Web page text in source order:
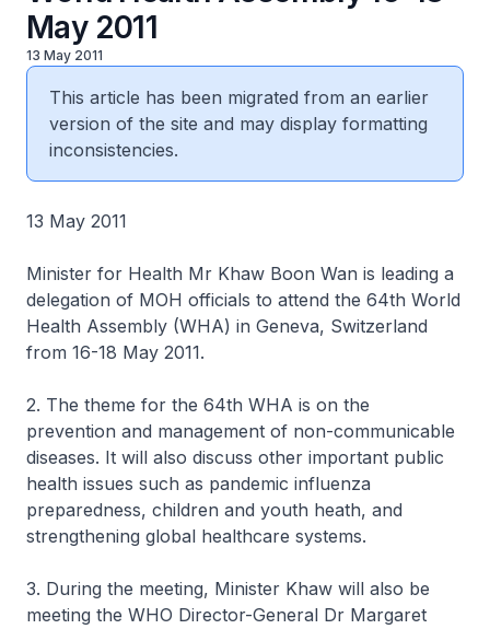
May 2011
13 May 2011
This article has been migrated from an earlier
version of the site and may display formatting
inconsistencies.
13 May 2011
Minister for Health Mr Khaw Boon Wan is leading a
delegation of MOH officials to attend the 64th World
Health Assembly (WHA) in Geneva, Switzerland
from 16-18 May 2011.
2. The theme for the 64th WHA is on the
prevention and management of non-communicable
diseases. It will also discuss other important public
health issues such as pandemic influenza
preparedness, children and youth heath, and
strengthening global healthcare systems.
3. During the meeting, Minister Khaw will also be
meeting the WHO Director-General Dr Margaret